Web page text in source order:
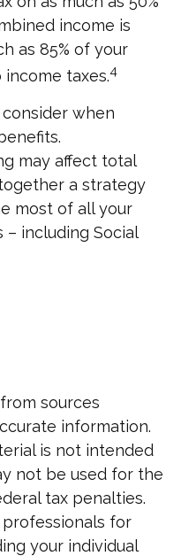
income is
as 85% of your
taxes.4
when
may affect total
a strategy
most of all your
including Social
sources
information.
is not intended
not be used for the
tax penalties.
for
your individual